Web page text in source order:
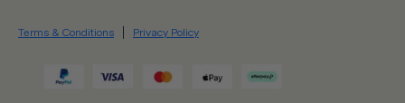
Terms & Conditions Privacy Policy